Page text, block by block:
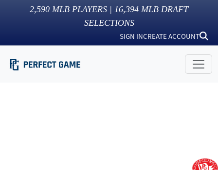
2,590 MLB PLAYERS | 16,394 MLB DRAFT
SELECTIONS
SIGN INCREATE ACCOUNT